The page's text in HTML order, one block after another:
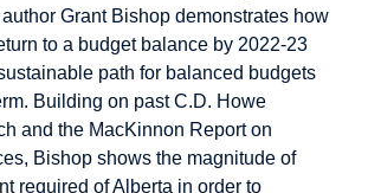
Grant Bishop demonstrates how
to a budget balance by 2022-23
path for balanced budgets
Building on past C.D. Howe
and the MacKinnon Report on
Bishop shows the magnitude of
required of Alberta in order to